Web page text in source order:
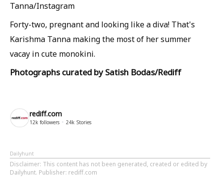
Tanna/Instagram
Forty-two, pregnant and looking like a diva! That's
Karishma Tanna making the most of her summer
vacay in cute monokini.
Photographs curated by Satish Bodas/Rediff
rediff.com
12k followers 24k Stories
Dailyhunt
Disclaimer: This content has not been generated, created or edited by
Dailyhunt. Publisher: rediff.com